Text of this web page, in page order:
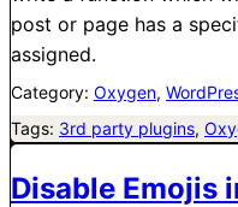
post or page has a
assigned.
Category: Oxygen,
Tags: 3rd party plugins,
Disable Emojis